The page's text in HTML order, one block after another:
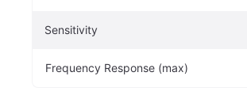
Sensitivity
Frequency Response (max)